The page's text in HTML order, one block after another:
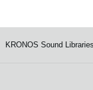
KRONOS Sound